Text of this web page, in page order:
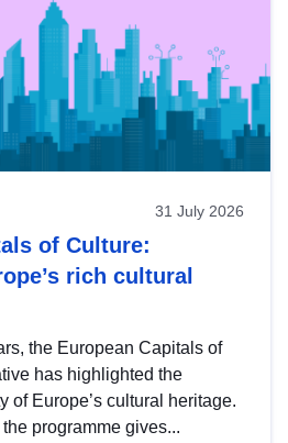
31 July 2026
of Culture:
rich cultural
the European Capitals of
has highlighted the
of Europe’s cultural heritage.
programme gives...